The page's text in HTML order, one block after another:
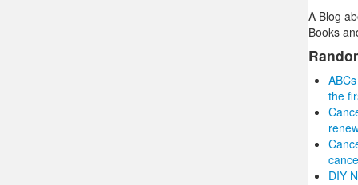
A Blog
Books
the
DIY